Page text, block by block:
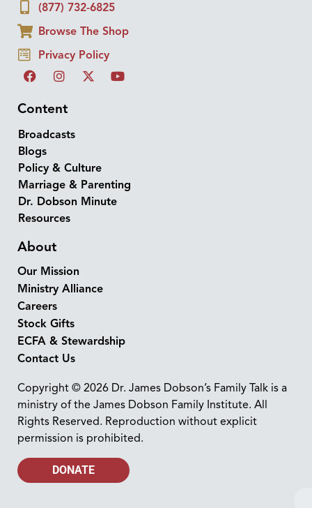
(877) 732-6825
Browse The Shop
Privacy Policy
Content
Broadcasts
Blogs
Policy & Culture
Marriage & Parenting
Dr. Dobson Minute
Resources
About
Our Mission
Ministry Alliance
Careers
Stock Gifts
ECFA & Stewardship
Contact Us
Copyright © 2026 Dr. James Dobson’s Family Talk is a
ministry of the James Dobson Family Institute. All
Rights Reserved. Reproduction without explicit
permission is prohibited.
DONATE